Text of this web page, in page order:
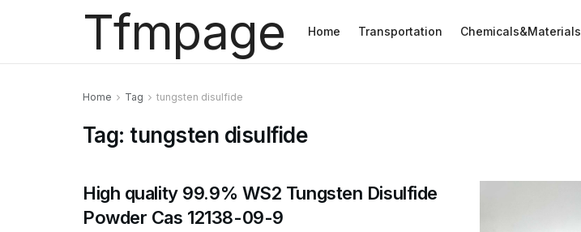
Tfmpage Home Transportation Chemicals&Materials
Home Tag tungsten disulfide
Tag: tungsten disulfide
High quality 99.9% WS2 Tungsten Disulfide
Powder Cas 12138-09-9